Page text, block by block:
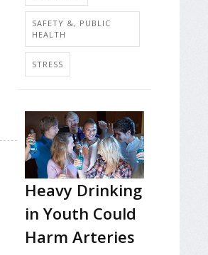
SAFETY &, PUBLIC
HEALTH
STRESS
Heavy Drinking
in Youth Could
Harm Arteries